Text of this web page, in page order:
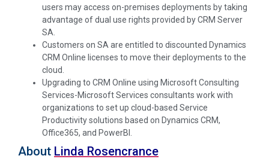
users may access on-premises deployments by taking
advantage of dual use rights provided by CRM Server
SA.
Customers on SA are entitled to discounted Dynamics
CRM Online licenses to move their deployments to the
cloud.
Upgrading to CRM Online using Microsoft Consulting
Services-Microsoft Services consultants work with
organizations to set up cloud-based Service
Productivity solutions based on Dynamics CRM,
Office365, and PowerBI.
About Linda Rosencrance